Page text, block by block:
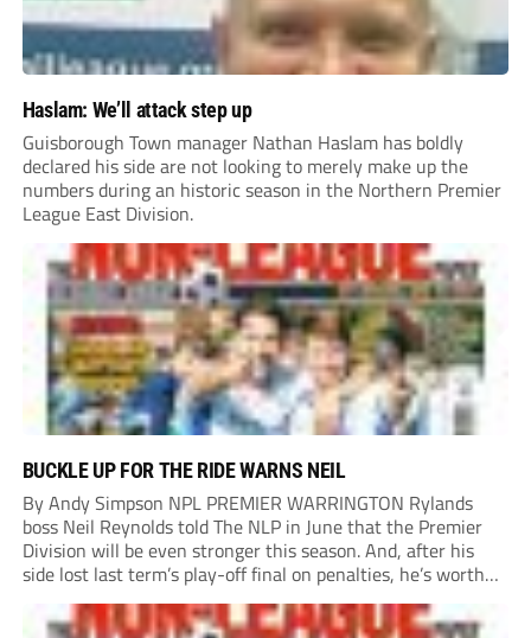
Haslam: We’ll attack step up
Guisborough Town manager Nathan Haslam has boldly
declared his side are not looking to merely make up the
numbers during an historic season in the Northern Premier
League East Division.
BUCKLE UP FOR THE RIDE WARNS NEIL
By Andy Simpson NPL PREMIER WARRINGTON Rylands
boss Neil Reynolds told The NLP in June that the Premier
Division will be even stronger this season. And, after his
side lost last term’s play-off final on penalties, he’s worth
listening to. “It’s going to be brilliant, so saddle up and
enjoy...